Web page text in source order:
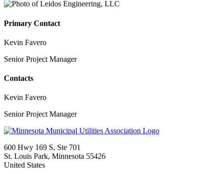
Primary Contact
Kevin Favero
Senior Project Manager
Contacts
Kevin Favero
Senior Project Manager
600 Hwy 169 S, Ste 701
St. Louis Park, Minnesota 55426
United States